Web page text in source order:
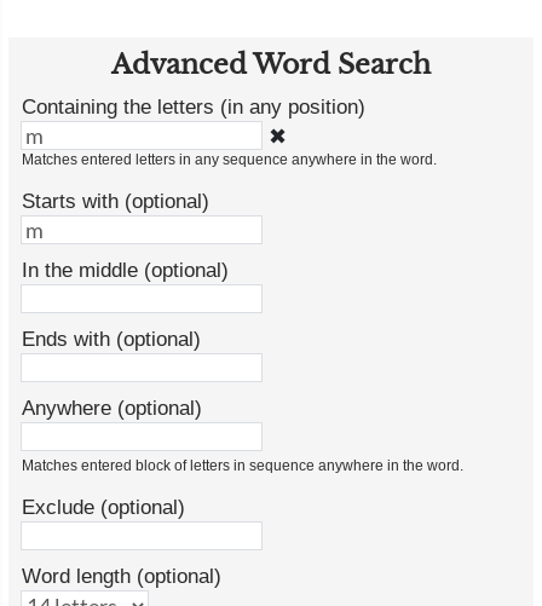
Advanced Word Search
Containing the letters (in any position)
✖
Matches entered letters in any sequence anywhere in the word.
Starts with (optional)
In the middle (optional)
Ends with (optional)
Anywhere (optional)
Matches entered block of letters in sequence anywhere in the word.
Exclude (optional)
Word length (optional)